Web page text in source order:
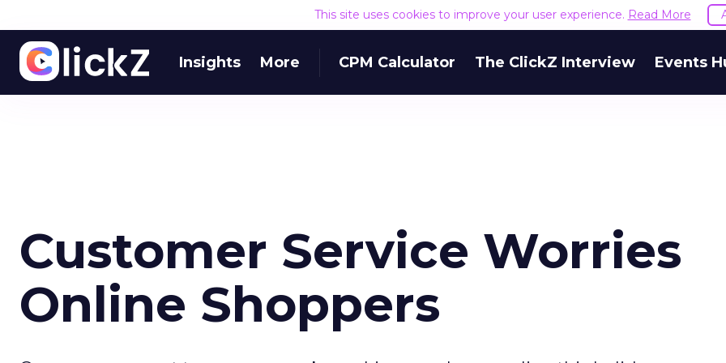
This site uses cookies to improve your user experience. Read More
Insights More CPM Calculator The ClickZ Interview Events
Customer Service Worries
Online Shoppers